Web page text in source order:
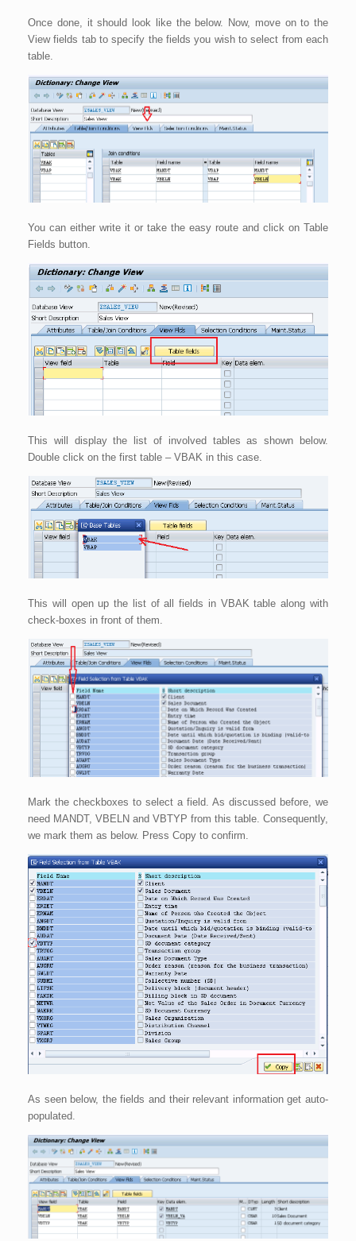
Once done, it should look like the below. Now, move on to the
View fields tab to specify the fields you wish to select from each
table.
You can either write it or take the easy route and click on Table
Fields button.
This will display the list of involved tables as shown below.
Double click on the first table – VBAK in this case.
This will open up the list of all fields in VBAK table along with
check-boxes in front of them.
Mark the checkboxes to select a field. As discussed before, we
need MANDT, VBELN and VBTYP from this table. Consequently,
we mark them as below. Press Copy to confirm.
As seen below, the fields and their relevant information get auto-
populated.